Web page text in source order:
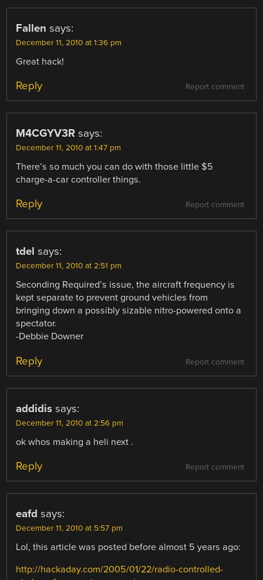
Fallen says:
December 11, 2010 at 1:36 pm
Great hack!
Report comment
Reply
M4CGYV3R says:
December 11, 2010 at 1:47 pm
There’s so much you can do with those little $5
charge-a-car controller things.
Report comment
Reply
tdel says:
December 11, 2010 at 2:51 pm
Seconding Required’s issue, the aircraft frequency is
kept separate to prevent ground vehicles from
bringing down a possibly sizable nitro-powered onto a
spectator.
-Debbie Downer
Report comment
Reply
addidis says:
December 11, 2010 at 2:56 pm
ok whos making a heli next .
Report comment
Reply
eafd says:
December 11, 2010 at 5:57 pm
Lol, this article was posted before almost 5 years ago:
http://hackaday.com/2005/01/22/radio-controlled-